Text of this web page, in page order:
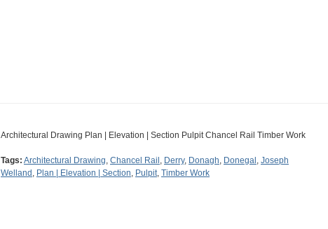
Architectural Drawing Plan | Elevation | Section Pulpit Chancel Rail Timber Work
Tags: Architectural Drawing, Chancel Rail , Derry, Donagh, Donegal , Joseph
Welland , Plan | Elevation | Section, Pulpit, Timber Work